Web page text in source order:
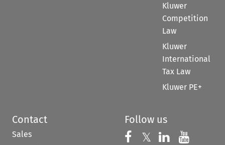
Kluwer
Competition
Law
Kluwer
International
Tax Law
Kluwer PE+
Contact
Sales
Follow us
Follow us on
𝕏 Follow us on
Follow us